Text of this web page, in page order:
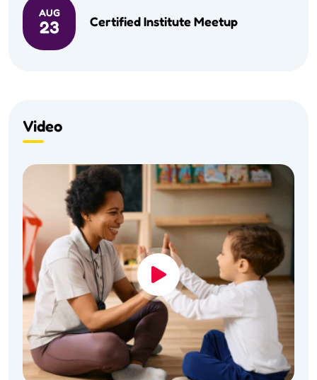
AUG
23 Certified Institute Meetup
Video